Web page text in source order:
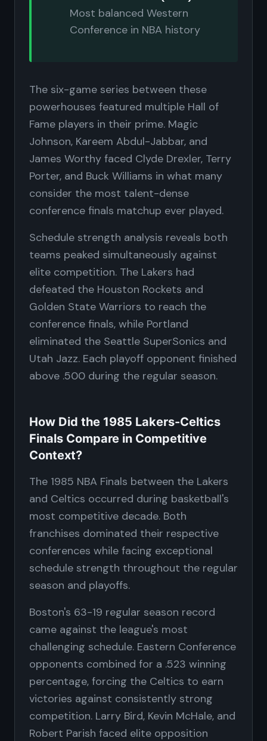
Most balanced Western
Conference in NBA history
The six-game series between these
powerhouses featured multiple Hall of
Fame players in their prime. Magic
Johnson, Kareem Abdul-Jabbar, and
James Worthy faced Clyde Drexler, Terry
Porter, and Buck Williams in what many
consider the most talent-dense
conference finals matchup ever played.
Schedule strength analysis reveals both
teams peaked simultaneously against
elite competition. The Lakers had
defeated the Houston Rockets and
Golden State Warriors to reach the
conference finals, while Portland
eliminated the Seattle SuperSonics and
Utah Jazz. Each playoff opponent finished
above .500 during the regular season.
How Did the 1985 Lakers-Celtics
Finals Compare in Competitive
Context?
The 1985 NBA Finals between the Lakers
and Celtics occurred during basketball's
most competitive decade. Both
franchises dominated their respective
conferences while facing exceptional
schedule strength throughout the regular
season and playoffs.
Boston's 63-19 regular season record
came against the league's most
challenging schedule. Eastern Conference
opponents combined for a .523 winning
percentage, forcing the Celtics to earn
victories against consistently strong
competition. Larry Bird, Kevin McHale, and
Robert Parish faced elite opposition